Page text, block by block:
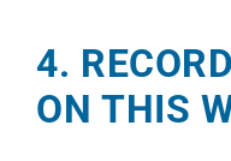
4.
ON THIS